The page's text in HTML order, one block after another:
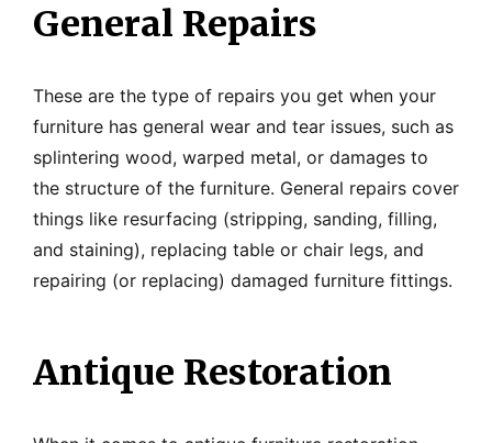
General Repairs
These are the type of repairs you get when your
furniture has general wear and tear issues, such as
splintering wood, warped metal, or damages to
the structure of the furniture. General repairs cover
things like resurfacing (stripping, sanding, filling,
and staining), replacing table or chair legs, and
repairing (or replacing) damaged furniture fittings.
Antique Restoration